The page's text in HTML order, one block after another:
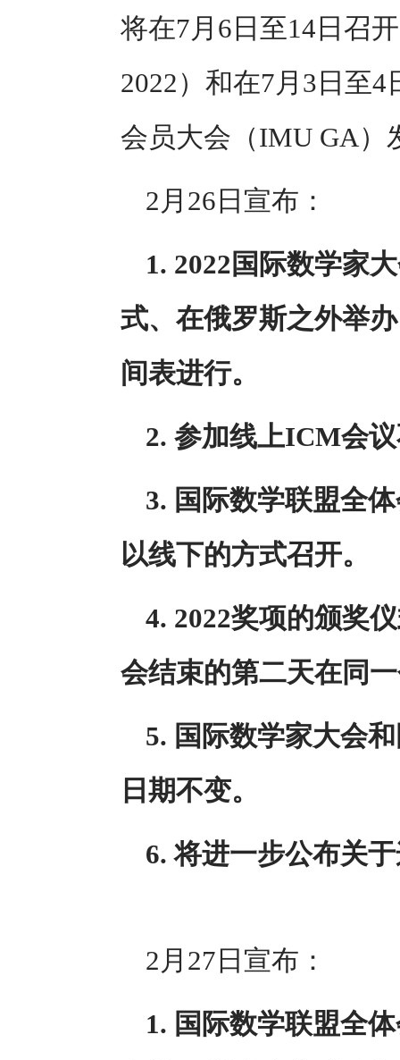
将在7月6日至14日召
2022）和在7月3日至
会员大会（IMU GA）
2月26日宣布：
1. 2022国际数学家
式、在俄罗斯之外举
间表进行。
2. 参加线上ICM会
3. 国际数学联盟全
以线下的方式召开。
4. 2022奖项的颁奖
会结束的第二天在同
5. 国际数学家大会
日期不变。
6. 将进一步公布关
2月27日宣布：
1. 国际数学联盟全